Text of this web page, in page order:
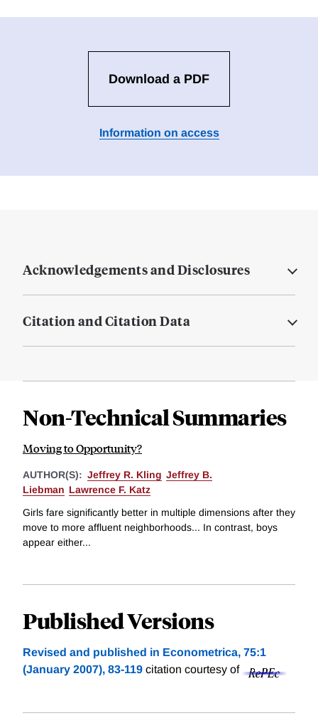
Download a PDF
Information on access
Acknowledgements and Disclosures
Citation and Citation Data
Non-Technical Summaries
Moving to Opportunity?
AUTHOR(S): Jeffrey R. Kling Jeffrey B.
Liebman Lawrence F. Katz
Girls fare significantly better in multiple dimensions after they
move to more affluent neighborhoods... In contrast, boys
appear either...
Published Versions
Revised and published in Econometrica, 75:1
(January 2007), 83-119 citation courtesy of